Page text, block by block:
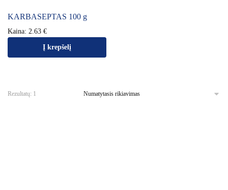
KARBASEPTAS 100 g
Kaina: 2.63 €
Į krepšelį
Rezultatų: 1